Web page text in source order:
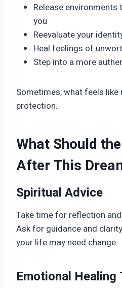
Release
you
Reevaluate your
Heal feelings of
Step into a more
Sometimes, what feels
protection.
What Should
After This
Spiritual Advice
Take time for reflection
Ask for guidance and
your life may need change.
Emotional Healing